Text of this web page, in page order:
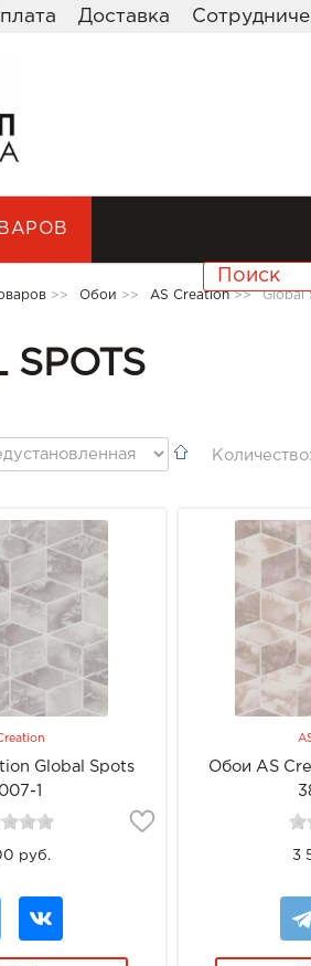
Доставка
>> Обои >> AS Creation >> Global
SPOTS
Количество:
Global Spots
1
руб.
Обои AS
3